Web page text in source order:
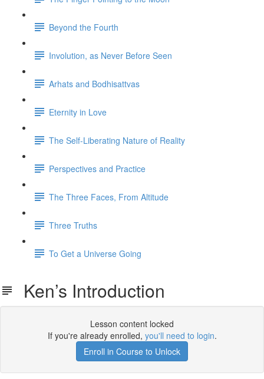
Beyond the Fourth
Involution, as Never Before Seen
Arhats and Bodhisattvas
Eternity in Love
The Self-Liberating Nature of Reality
Perspectives and Practice
The Three Faces, From Altitude
Three Truths
To Get a Universe Going
Ken’s Introduction
Lesson content locked
If you're already enrolled, you'll need to login.
Enroll in Course to Unlock